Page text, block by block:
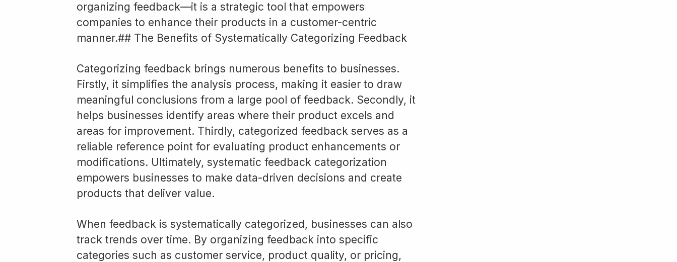
organizing feedback—it is a strategic tool that empowers
companies to enhance their products in a customer-centric
manner.## The Benefits of Systematically Categorizing Feedback
Categorizing feedback brings numerous benefits to businesses.
Firstly, it simplifies the analysis process, making it easier to draw
meaningful conclusions from a large pool of feedback. Secondly, it
helps businesses identify areas where their product excels and
areas for improvement. Thirdly, categorized feedback serves as a
reliable reference point for evaluating product enhancements or
modifications. Ultimately, systematic feedback categorization
empowers businesses to make data-driven decisions and create
products that deliver value.
When feedback is systematically categorized, businesses can also
track trends over time. By organizing feedback into specific
categories such as customer service, product quality, or pricing,